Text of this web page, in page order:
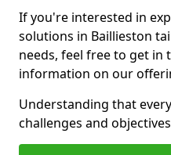
If you're interested in
solutions in Baillieston
needs, feel free to get
information on our
Understanding that
challenges and